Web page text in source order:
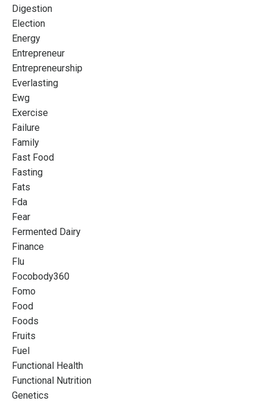
Digestion
Election
Energy
Entrepreneur
Entrepreneurship
Everlasting
Ewg
Exercise
Failure
Family
Fast Food
Fasting
Fats
Fda
Fear
Fermented Dairy
Finance
Flu
Focobody360
Fomo
Food
Foods
Fruits
Fuel
Functional Health
Functional Nutrition
Genetics